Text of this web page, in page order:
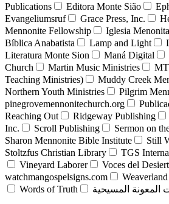
Publications
Editora Monte Sião
Evangeliumsruf
Grace Press, Inc.
Mennonite Fellowship
Iglesia
Bíblica Anabatista
Lamp and Light
Literatura Monte Sion
Maná Digital
Church
Martin Music Ministries
Teaching Ministries)
Muddy Creek
Northern Youth Ministries
Pilgrim
pinegrovemennonitechurch.org
Reaching Out
Ridgeway Publishing
Inc.
Scroll Publishing
Sermon on
Sharon Mennonite Bible Institute
Still
Stoltzfus Christian Library
TGS
Vineyard Laborer
Voces del
watchmangospelsigns.com
Words of Truth
المعونة المسيحية